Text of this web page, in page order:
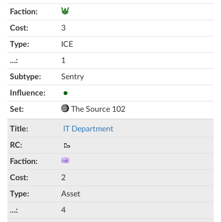
3
ICE
1
Sentry
●
The Source 102
IT Department
🥾
2
Asset
4